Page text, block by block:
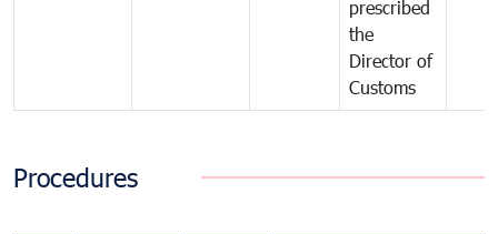
prescribed
the
Director of
Customs
Procedures